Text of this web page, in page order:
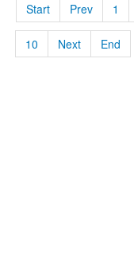
Start Prev 1
10 Next End